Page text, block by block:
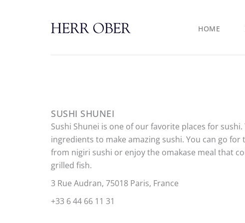
HOME
SUSHI SHUNEI
Sushi Shunei is one of our favorite places for sushi.
ingredients to make amazing sushi. You can go for
from nigiri sushi or enjoy the omakase meal that
grilled fish.
3 Rue Audran, 75018 Paris, France
+33 6 44 66 11 31